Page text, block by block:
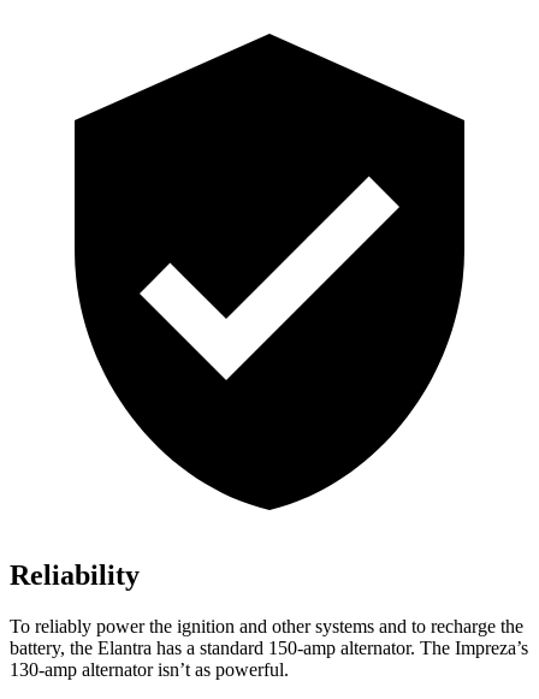
Reliability
To reliably power the ignition and other systems and to recharge the
battery, the Elantra has a standard 150-amp alternator. The Impreza’s
130-amp alternator isn’t as powerful.